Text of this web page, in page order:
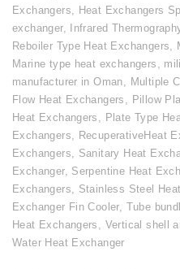
Exchangers, Heat Exchangers
exchanger, Infrared
Reboiler Type Heat Exchangers,
Marine type heat exchangers ,
manufacturer in Oman, Multiple
Flow Heat Exchangers , Pillow
Heat Exchangers , Plate Type
Exchangers, RecuperativeHeat
Exchangers, Sanitary Heat
Exchanger, Serpentine Heat
Exchangers, Stainless Steel
Exchanger Fin Cooler, Tube
Heat Exchangers , Vertical shell
Water Heat Exchanger